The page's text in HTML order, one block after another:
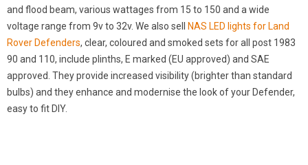
and flood beam, various wattages from 15 to 150 and a wide
voltage range from 9v to 32v. We also sell
NAS LED lights for Land
Rover Defenders, clear, coloured and smoked sets for all post 1983
90 and 110, include plinths, E marked (EU approved) and SAE
approved. They provide increased visibility (brighter than standard
bulbs) and they enhance and modernise the look of your Defender,
easy to fit DIY.